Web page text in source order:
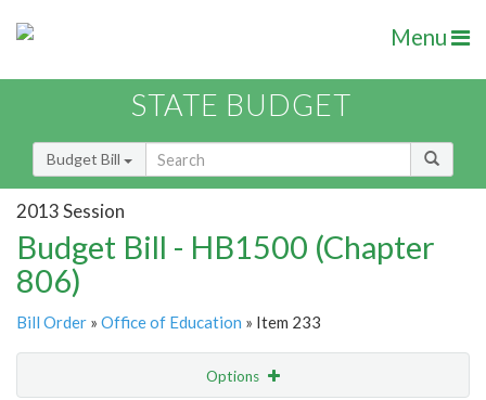
Menu
STATE BUDGET
Budget Bill
2013 Session
Budget Bill - HB1500 (Chapter
806)
Bill Order » Office of Education » Item 233
Options